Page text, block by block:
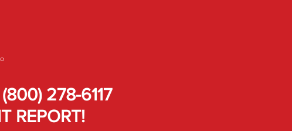
278-6117
REPORT!